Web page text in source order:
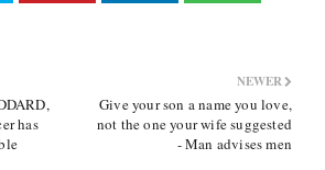
NEWER
Give your son a name you love,
not the one your wife suggested
- Man advises men
has